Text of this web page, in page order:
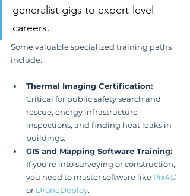
generalist gigs to expert-level
careers.
Some valuable specialized training paths
include:
Thermal Imaging Certification:
Critical for public safety search and
rescue, energy infrastructure
inspections, and finding heat leaks in
buildings.
GIS and Mapping Software Training:
If you're into surveying or construction,
you need to master software like Pix4D
or DroneDeploy.